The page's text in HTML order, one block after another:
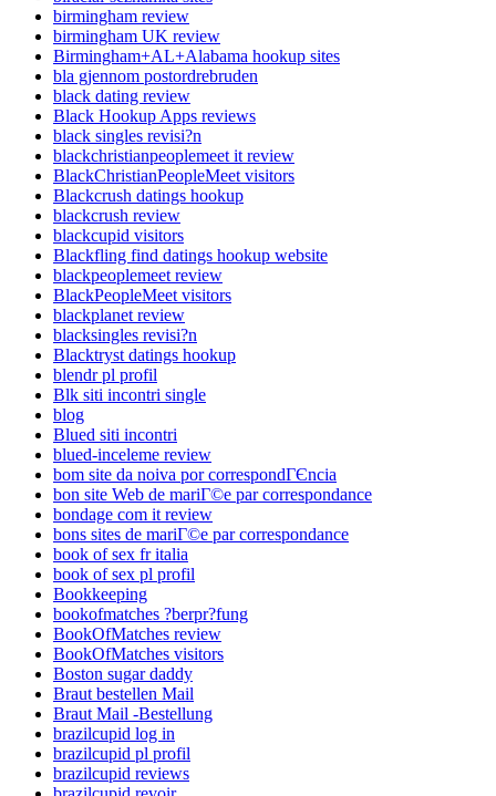
birmingham review
birmingham UK review
Birmingham+AL+Alabama hookup sites
bla gjennom postordrebruden
black dating review
Black Hookup Apps reviews
black singles revisi?n
blackchristianpeoplemeet it review
BlackChristianPeopleMeet visitors
Blackcrush datings hookup
blackcrush review
blackcupid visitors
Blackfling find datings hookup website
blackpeoplemeet review
BlackPeopleMeet visitors
blackplanet review
blacksingles revisi?n
Blacktryst datings hookup
blendr pl profil
Blk siti incontri single
blog
Blued siti incontri
blued-inceleme review
bom site da noiva por correspondГЄncia
bon site Web de mariГ©e par correspondance
bondage com it review
bons sites de mariГ©e par correspondance
book of sex fr italia
book of sex pl profil
Bookkeeping
bookofmatches ?berpr?fung
BookOfMatches review
BookOfMatches visitors
Boston sugar daddy
Braut bestellen Mail
Braut Mail -Bestellung
brazilcupid log in
brazilcupid pl profil
brazilcupid reviews